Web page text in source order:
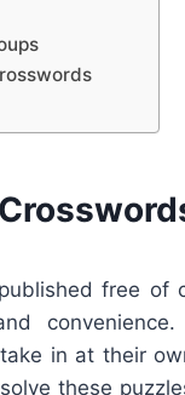
free of
in at their
these